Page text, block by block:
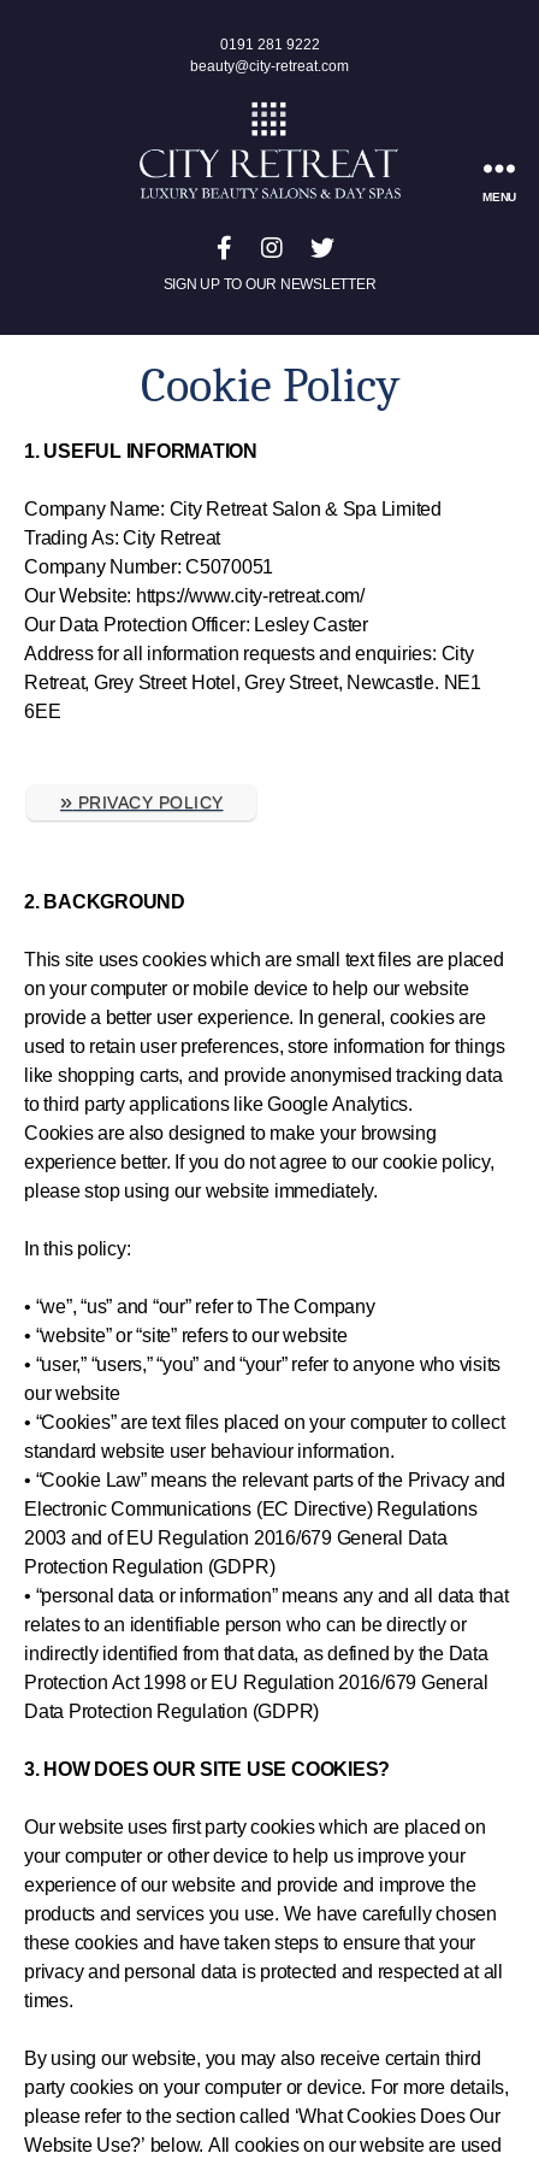
0191 281 9222
beauty@city-retreat.com
SIGN UP TO OUR NEWSLETTER
MENU
Cookie Policy
1. USEFUL INFORMATION
Company Name: City Retreat Salon & Spa Limited
Trading As: City Retreat
Company Number: C5070051
Our Website: https://www.city-retreat.com/
Our Data Protection Officer: Lesley Caster
Address for all information requests and enquiries: City
Retreat, Grey Street Hotel, Grey Street, Newcastle. NE1
6EE
» PRIVACY POLICY
2. BACKGROUND
This site uses cookies which are small text files are placed
on your computer or mobile device to help our website
provide a better user experience. In general, cookies are
used to retain user preferences, store information for things
like shopping carts, and provide anonymised tracking data
to third party applications like Google Analytics.
Cookies are also designed to make your browsing
experience better. If you do not agree to our cookie policy,
please stop using our website immediately.
In this policy:
• “we”, “us” and “our” refer to The Company
• “website” or “site” refers to our website
• “user,” “users,” “you” and “your” refer to anyone who visits
our website
• “Cookies” are text files placed on your computer to collect
standard website user behaviour information.
• “Cookie Law” means the relevant parts of the Privacy and
Electronic Communications (EC Directive) Regulations
2003 and of EU Regulation 2016/679 General Data
Protection Regulation (GDPR)
• “personal data or information” means any and all data that
relates to an identifiable person who can be directly or
indirectly identified from that data, as defined by the Data
Protection Act 1998 or EU Regulation 2016/679 General
Data Protection Regulation (GDPR)
3. HOW DOES OUR SITE USE COOKIES?
Our website uses first party cookies which are placed on
your computer or other device to help us improve your
experience of our website and provide and improve the
products and services you use. We have carefully chosen
these cookies and have taken steps to ensure that your
privacy and personal data is protected and respected at all
times.
By using our website, you may also receive certain third
party cookies on your computer or device. For more details,
please refer to the section called ‘What Cookies Does Our
Website Use?’ below. All cookies on our website are used